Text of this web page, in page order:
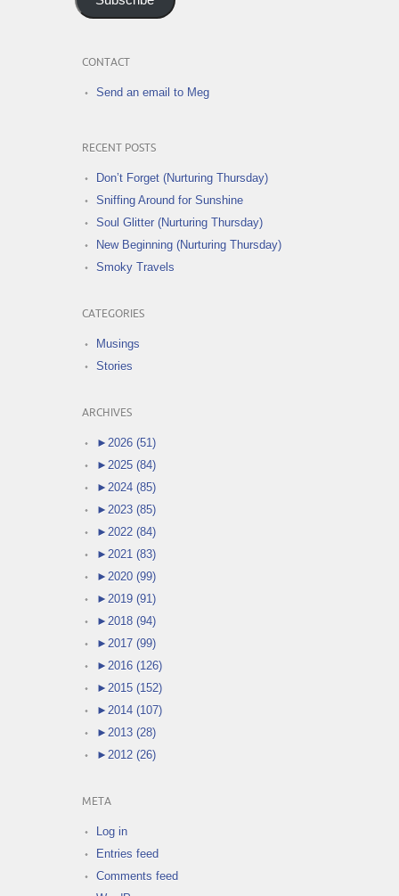
CONTACT
Send an email to Meg
RECENT POSTS
Don’t Forget (Nurturing Thursday)
Sniffing Around for Sunshine
Soul Glitter (Nurturing Thursday)
New Beginning (Nurturing Thursday)
Smoky Travels
CATEGORIES
Musings
Stories
ARCHIVES
► 2026 (51)
► 2025 (84)
► 2024 (85)
► 2023 (85)
► 2022 (84)
► 2021 (83)
► 2020 (99)
► 2019 (91)
► 2018 (94)
► 2017 (99)
► 2016 (126)
► 2015 (152)
► 2014 (107)
► 2013 (28)
► 2012 (26)
META
Log in
Entries feed
Comments feed